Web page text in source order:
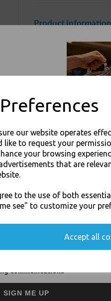
our website operates
like to request your
your browsing
that are
to the use of both
see" to customize your
Accept all
Product Information
Our White Paper
and weddings. Made
biodegradable. Great
bulk. This is a general
intense commercial use
40cm napkin for
2-ply design for
Sturdy
Perfect for dinner
For use in
Buy with
Poppies - White Paper
Visa
AND FREE SHIPPING
communications
SIGN ME UP